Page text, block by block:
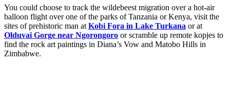
You could choose to track the wildebeest migration over a hot-air
balloon flight over one of the parks of Tanzania or Kenya, visit the
sites of prehistoric man at Kobi Fora in Lake Turkana or at
Olduvai Gorge near Ngorongoro or scramble up remote kopjes to
find the rock art paintings in Diana’s Vow and Matobo Hills in
Zimbabwe.